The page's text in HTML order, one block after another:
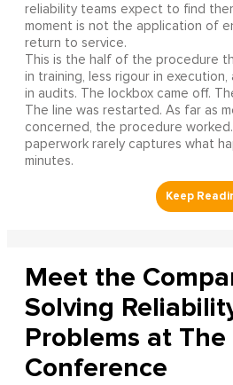
reliability teams expect to find
moment is not the application of
return to service.
This is the half of the procedure
in training, less rigour in
in audits. The lockbox came off.
The line was restarted. As far as
concerned, the procedure
paperwork rarely captures what
minutes.
Meet the
Solving
Problems at
Conference